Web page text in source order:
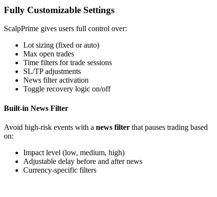
Fully Customizable Settings
ScalpPrime gives users full control over:
Lot sizing (fixed or auto)
Max open trades
Time filters for trade sessions
SL/TP adjustments
News filter activation
Toggle recovery logic on/off
Built-in News Filter
Avoid high-risk events with a news filter that pauses trading based
on:
Impact level (low, medium, high)
Adjustable delay before and after news
Currency-specific filters